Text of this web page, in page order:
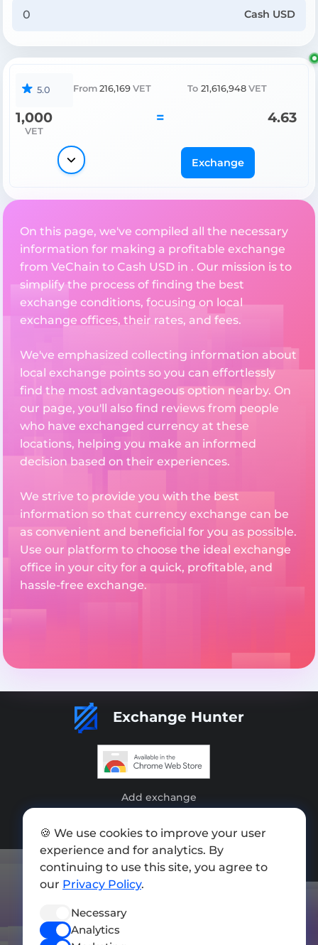
Cash USD
5.0 From 216,169 VET To 21,616,948 VET
1,000
VET
= 4.63
Exchange
On this page, we've compiled all the necessary
information for making a profitable exchange
from VeChain to Cash USD in . Our mission is to
simplify the process of finding the best
exchange conditions, focusing on local
exchange offices, their rates, and fees.
We've emphasized collecting information about
local exchange points so you can effortlessly
find the most advantageous option nearby. On
our page, you'll also find reviews from people
who have exchanged currency at these
locations, helping you make an informed
decision based on their experiences.
We strive to provide you with the best
information so that currency exchange can be
as convenient and beneficial for you as possible.
Use our platform to choose the ideal exchange
office in your city for a quick, profitable, and
hassle-free exchange.
Exchange Hunter
Add exchange
Press kit
Terms of Use
🍪 We use cookies to improve your user
experience and for analytics. By
continuing to use this site, you agree to
our Privacy Policy.
Necessary
Analytics